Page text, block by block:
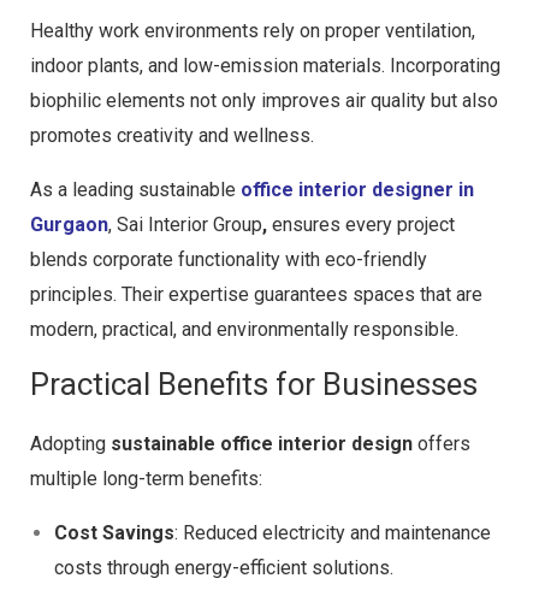
Healthy work environments rely on proper ventilation,
indoor plants, and low-emission materials. Incorporating
biophilic elements not only improves air quality but also
promotes creativity and wellness.
As a leading sustainable office interior designer in
Gurgaon, Sai Interior Group, ensures every project
blends corporate functionality with eco-friendly
principles. Their expertise guarantees spaces that are
modern, practical, and environmentally responsible.
Practical Benefits for Businesses
Adopting sustainable office interior design offers
multiple long-term benefits:
Cost Savings: Reduced electricity and maintenance
costs through energy-efficient solutions.